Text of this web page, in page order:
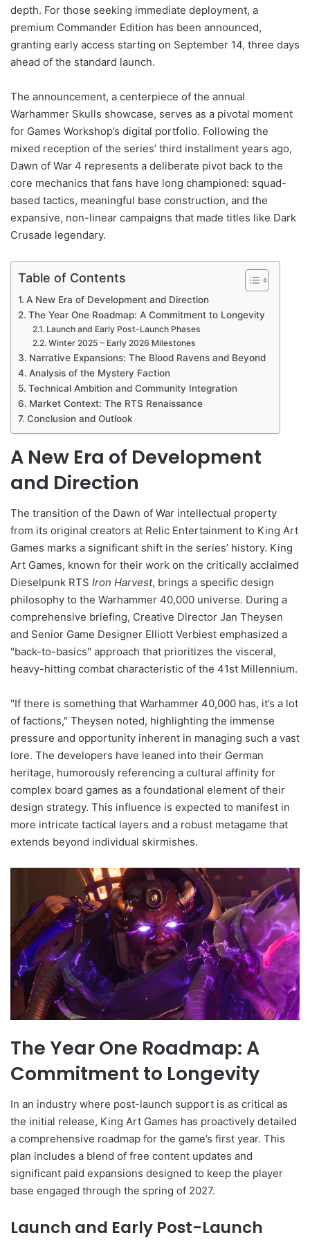
depth. For those seeking immediate deployment, a
premium Commander Edition has been announced,
granting early access starting on September 14, three days
ahead of the standard launch.
The announcement, a centerpiece of the annual
Warhammer Skulls showcase, serves as a pivotal moment
for Games Workshop’s digital portfolio. Following the
mixed reception of the series’ third installment years ago,
Dawn of War 4 represents a deliberate pivot back to the
core mechanics that fans have long championed: squad-
based tactics, meaningful base construction, and the
expansive, non-linear campaigns that made titles like Dark
Crusade legendary.
Table of Contents
A New Era of Development and Direction
The Year One Roadmap: A Commitment to Longevity
Launch and Early Post-Launch Phases
Winter 2025 – Early 2026 Milestones
Narrative Expansions: The Blood Ravens and Beyond
Analysis of the Mystery Faction
Technical Ambition and Community Integration
Market Context: The RTS Renaissance
Conclusion and Outlook
A New Era of Development
and Direction
The transition of the Dawn of War intellectual property
from its original creators at Relic Entertainment to King Art
Games marks a significant shift in the series’ history. King
Art Games, known for their work on the critically acclaimed
Dieselpunk RTS Iron Harvest, brings a specific design
philosophy to the Warhammer 40,000 universe. During a
comprehensive briefing, Creative Director Jan Theysen
and Senior Game Designer Elliott Verbiest emphasized a
"back-to-basics" approach that prioritizes the visceral,
heavy-hitting combat characteristic of the 41st Millennium.
"If there is something that Warhammer 40,000 has, it’s a lot
of factions," Theysen noted, highlighting the immense
pressure and opportunity inherent in managing such a vast
lore. The developers have leaned into their German
heritage, humorously referencing a cultural affinity for
complex board games as a foundational element of their
design strategy. This influence is expected to manifest in
more intricate tactical layers and a robust metagame that
extends beyond individual skirmishes.
The Year One Roadmap: A
Commitment to Longevity
In an industry where post-launch support is as critical as
the initial release, King Art Games has proactively detailed
a comprehensive roadmap for the game’s first year. This
plan includes a blend of free content updates and
significant paid expansions designed to keep the player
base engaged through the spring of 2027.
Launch and Early Post-Launch